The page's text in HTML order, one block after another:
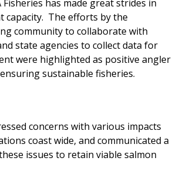
has made great strides in
capacity. The efforts by the
community to collaborate with
state agencies to collect data for
were highlighted as positive angler
sustainable fisheries.
concerns with various impacts
coast wide, and communicated a
issues to retain viable salmon